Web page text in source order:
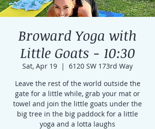
Broward Yoga with
Little Goats - 10:30
Sat, Apr 19
  |
6120 SW 173rd Way
Leave the rest of the world outside the
gate for a little while, grab your mat or
towel and join the little goats under the
big tree in the big paddock for a little
yoga and a lotta laughs